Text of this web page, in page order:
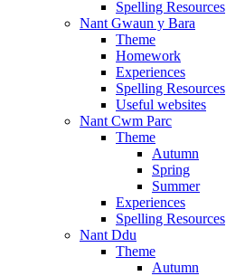
Spelling Resources
Nant Gwaun y Bara
Theme
Homework
Experiences
Spelling Resources
Useful websites
Nant Cwm Parc
Theme
Autumn
Spring
Summer
Experiences
Spelling Resources
Nant Ddu
Theme
Autumn